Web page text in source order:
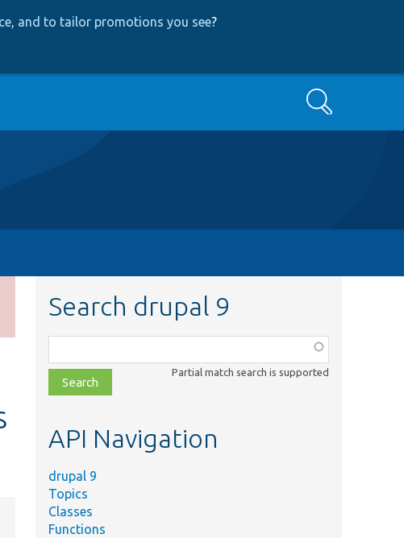
and to tailor promotions you see?
Search
Search drupal 9
class,
file,
topic,
Partial match search is supported
API Navigation
drupal 9
Topics
Classes
Functions